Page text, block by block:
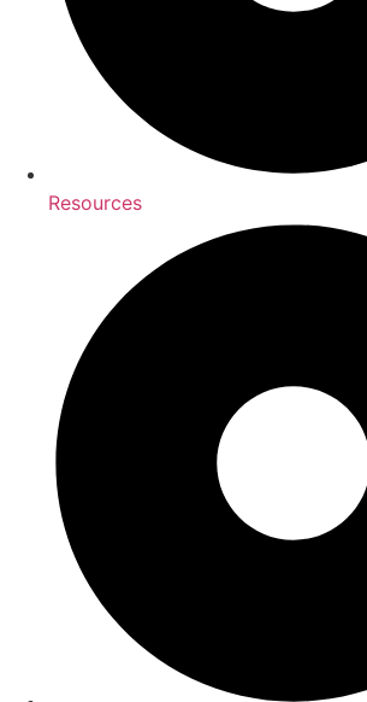
Resources